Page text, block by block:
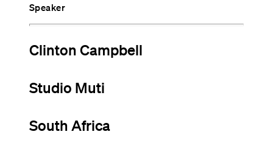
Speaker
Clinton Campbell
Studio Muti
South Africa